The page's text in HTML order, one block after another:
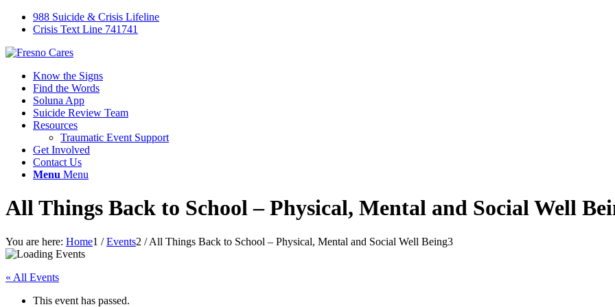
988 Suicide & Crisis Lifeline
Crisis Text Line 741741
Know the Signs
Find the Words
Soluna App
Suicide Review Team
Resources
Traumatic Event Support
Get Involved
Contact Us
Menu Menu
All Things Back to School – Physical, Mental and Social Well
You are here: Home1 / Events2 / All Things Back to School – Physical, Mental and Social Well Being3
« All Events
This event has passed.